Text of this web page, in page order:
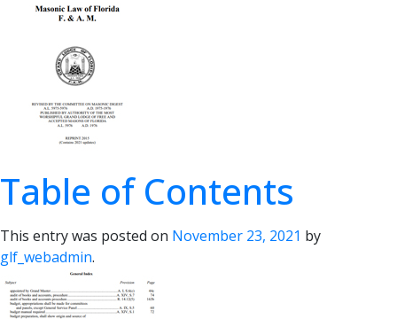
Table of Contents
This entry was posted on November 23, 2021 by
glf_webadmin.